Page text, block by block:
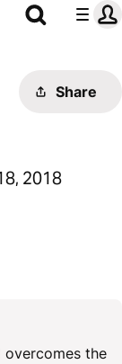
Share
2018
overcomes the